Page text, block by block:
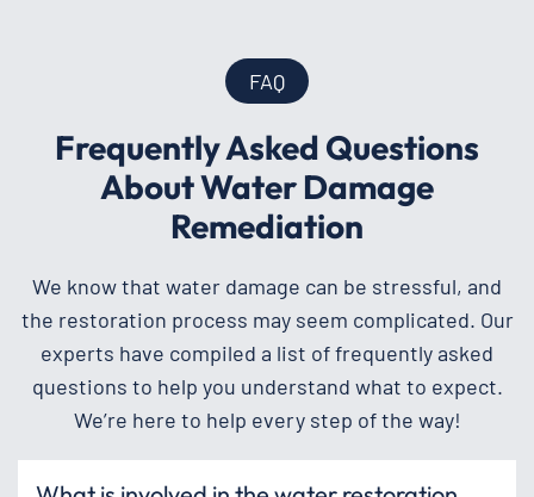
FAQ
Frequently Asked Questions
About Water Damage
Remediation
We know that water damage can be stressful, and
the restoration process may seem complicated. Our
experts have compiled a list of frequently asked
questions to help you understand what to expect.
We’re here to help every step of the way!